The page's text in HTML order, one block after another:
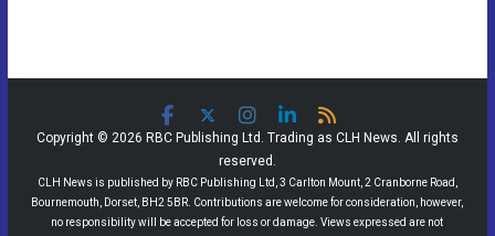
Copyright © 2026 RBC Publishing Ltd. Trading as CLH News. All rights
reserved.
CLH News is published by RBC Publishing Ltd, 3 Carlton Mount, 2 Cranborne Road,
Bournemouth, Dorset, BH2 5BR. Contributions are welcome for consideration, however,
no responsibility will be accepted for loss or damage. Views expressed are not